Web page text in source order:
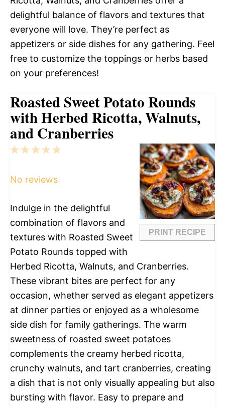
delightful balance of flavors and textures that
everyone will love. They’re perfect as
appetizers or side dishes for any gathering. Feel
free to customize the toppings or herbs based
on your preferences!
Roasted Sweet Potato Rounds
with Herbed Ricotta, Walnuts,
and Cranberries
PRINT RECIPE
5
4
3
2
1
No reviews
Indulge in the delightful
combination of flavors and
textures with Roasted Sweet
Potato Rounds topped with
Herbed Ricotta, Walnuts, and Cranberries.
These vibrant bites are perfect for any
occasion, whether served as elegant appetizers
at dinner parties or enjoyed as a wholesome
side dish for family gatherings. The warm
sweetness of roasted sweet potatoes
complements the creamy herbed ricotta,
crunchy walnuts, and tart cranberries, creating
a dish that is not only visually appealing but also
bursting with flavor. Easy to prepare and